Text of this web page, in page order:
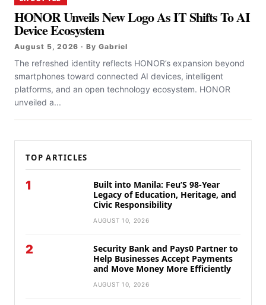
HONOR Unveils New Logo As IT Shifts To AI
Device Ecosystem
August 5, 2026 · By Gabriel
The refreshed identity reflects HONOR’s expansion beyond
smartphones toward connected AI devices, intelligent
platforms, and an open technology ecosystem. HONOR
unveiled a...
TOP ARTICLES
1
Built into Manila: Feu’S 98-Year
Legacy of Education, Heritage, and
Civic Responsibility
AUGUST 10, 2026
2
Security Bank and Pays0 Partner to
Help Businesses Accept Payments
and Move Money More Efficiently
AUGUST 10, 2026